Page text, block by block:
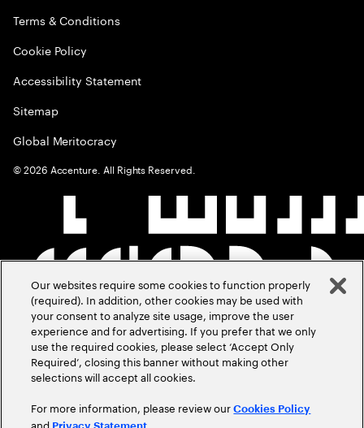
Terms & Conditions
Cookie Policy
Accessibility Statement
Sitemap
Global Meritocracy
©2026 Accenture. All Rights Reserved.
Our websites require some cookies to function properly
(required). In addition, other cookies may be used with
your consent to analyze site usage, improve the user
experience and for advertising. If you prefer that we only
use the required cookies, please select ‘Accept Only
Required’, closing this banner without making other
selections will accept all cookies.
For more information, please review ourCookies Policy
and